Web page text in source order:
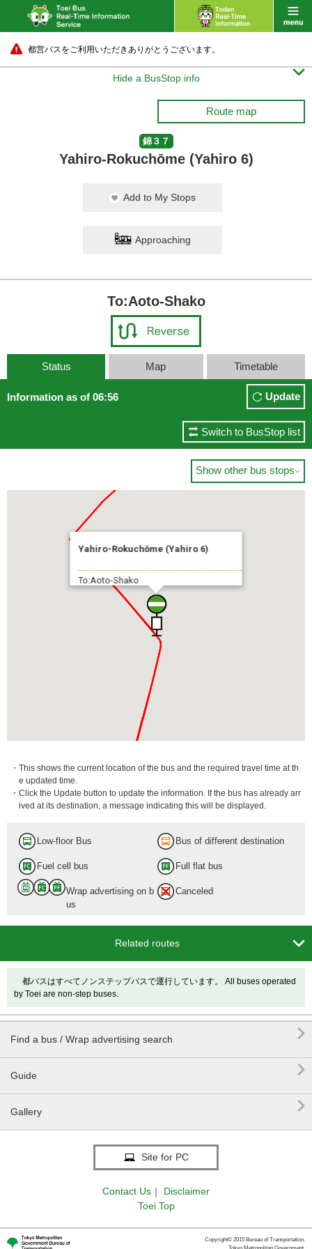
都営バスをご利用いただきありがとうございます。
Hide a BusStop info 
Route map
錦３７
Yahiro-Rokuchōme (Yahiro 6)
Add to My Stops
Approaching
To:Aoto-Shako
Status Map Timetable
Information as of 06:56 Update
Switch to BusStop list
Show other bus stops
Yahiro-Rokuchōme (Yahiro 6)
To:Aoto-Shako
Aoto-Shako
7 min.
・This shows the current location of the bus and the required travel time at th
e updated time.
・Click the Update button to update the information. If the bus has already arr
ived at its destination, a message indicating this will be displayed.
Low-floor Bus Bus of different destination
Fuel cell bus Full flat bus
Wrap advertising on b
us
Canceled
Related routes 
都バスはすべてノンステップバスで運行しています。 All buses operated
by Toei are non-step buses.
Find a bus / Wrap advertising search 
Guide 
Gallery 
Site for PC
Contact Us ｜
Disclaimer
Toei Top
Copyright© 2015 Bureau of Transportation.